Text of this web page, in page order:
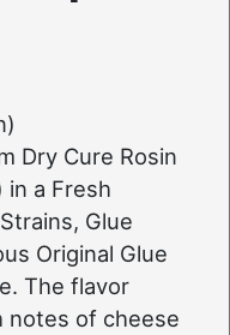
Dry Cure Rosin
a Fresh
Glue
Original Glue
The flavor
notes of cheese